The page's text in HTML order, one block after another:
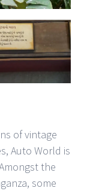
of vintage
Auto World is
the
some